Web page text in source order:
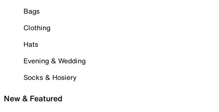
Bags
Clothing
Hats
Evening & Wedding
Socks & Hosiery
New & Featured